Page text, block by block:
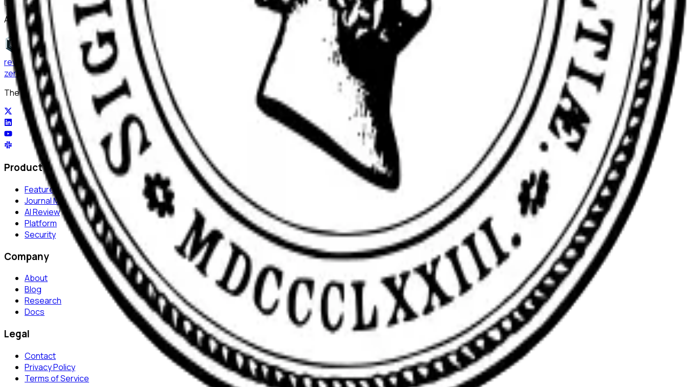
Already have an account? Sign in
reviewer
zero .ai
The integrity layer for science: author, image, statistics, citation, and replicability checks in a single pass. Protect your science at any stage.
Product
Features
Journal Monitor
AI Review
Platform
Security
Company
About
Blog
Research
Docs
Legal
Contact
Privacy Policy
Terms of Service